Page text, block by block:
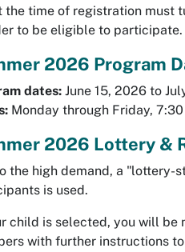
the time of registration must
to be eligible to participate.
2026 Program
dates: June 15, 2026 to
Monday through Friday,
2026 Lottery &
the high demand, a "lottery-
is used.
child is selected, you will be
with further instructions